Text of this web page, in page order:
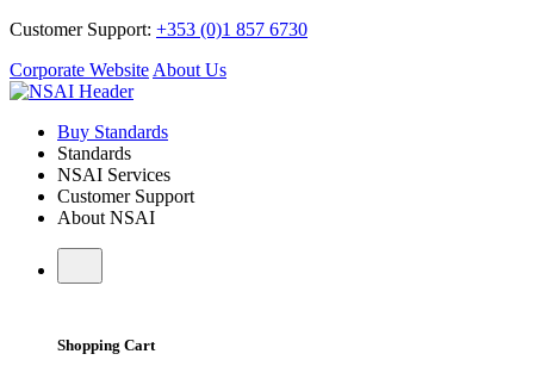
Customer Support: +353 (0)1 857 6730
Corporate Website About Us
Buy Standards
Standards
NSAI Services
Customer Support
About NSAI
Shopping Cart